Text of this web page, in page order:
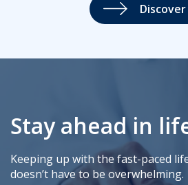
Discover
Stay ahead in
Keeping up with the fast-paced
doesn’t have to be overwhelming.